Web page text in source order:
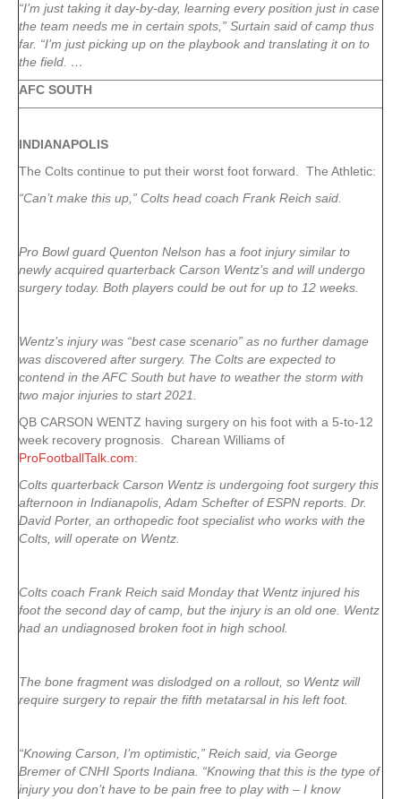
“I’m just taking it day-by-day, learning every position just in case
the team needs me in certain spots,” Surtain said of camp thus
far. “I’m just picking up on the playbook and translating it on to
the field. …
AFC SOUTH
INDIANAPOLIS
The Colts continue to put their worst foot forward. The Athletic:
“Can’t make this up,” Colts head coach Frank Reich said.
Pro Bowl guard Quenton Nelson has a foot injury similar to
newly acquired quarterback Carson Wentz’s and will undergo
surgery today. Both players could be out for up to 12 weeks.
Wentz’s injury was “best case scenario” as no further damage
was discovered after surgery. The Colts are expected to
contend in the AFC South but have to weather the storm with
two major injuries to start 2021.
QB CARSON WENTZ having surgery on his foot with a 5-to-12
week recovery prognosis. Charean Williams of
ProFootballTalk.com:
Colts quarterback Carson Wentz is undergoing foot surgery this
afternoon in Indianapolis, Adam Schefter of ESPN reports. Dr.
David Porter, an orthopedic foot specialist who works with the
Colts, will operate on Wentz.
Colts coach Frank Reich said Monday that Wentz injured his
foot the second day of camp, but the injury is an old one. Wentz
had an undiagnosed broken foot in high school.
The bone fragment was dislodged on a rollout, so Wentz will
require surgery to repair the fifth metatarsal in his left foot.
“Knowing Carson, I’m optimistic,” Reich said, via George
Bremer of CNHI Sports Indiana. “Knowing that this is the type of
injury you don’t have to be pain free to play with – I know